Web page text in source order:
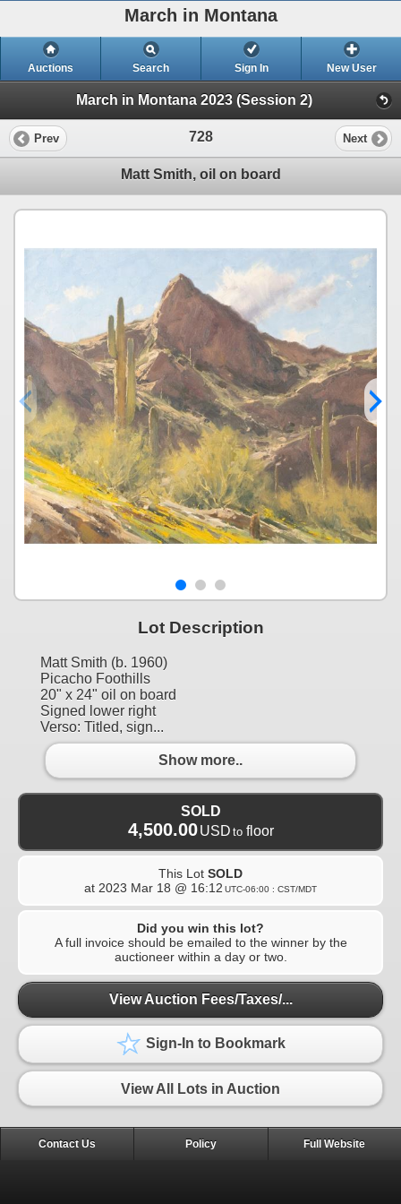
March in Montana
Auctions Search Sign In New User
March in Montana 2023 (Session 2)
Prev 728 Next
Matt Smith, oil on board
Lot Description
Matt Smith (b. 1960)
Picacho Foothills
20" x 24" oil on board
Signed lower right
Verso: Titled, sign...
Show more..
SOLD
4,500.00 USD to floor
This Lot SOLD
at 2023 Mar 18 @ 16:12 UTC-06:00 : CST/MDT
Did you win this lot?
A full invoice should be emailed to the winner by the
auctioneer within a day or two.
View Auction Fees/Taxes/...
Sign-In to Bookmark
View All Lots in Auction
Contact Us Policy Full Website